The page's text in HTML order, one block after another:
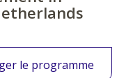
le programme